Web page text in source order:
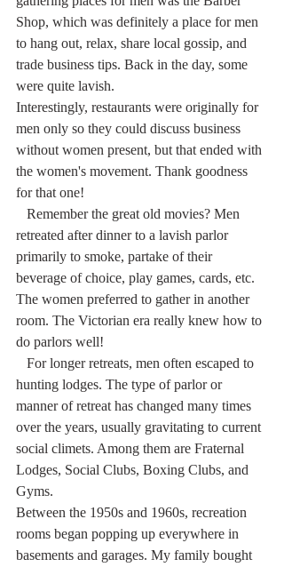
Shop, which was definitely a place for men
to hang out, relax, share local gossip, and
trade business tips. Back in the day, some
were quite lavish.
Interestingly, restaurants were originally for
men only so they could discuss business
without women present, but that ended with
the women's movement. Thank goodness
for that one!
retreated after dinner to a lavish parlor
primarily to smoke, partake of their
beverage of choice, play games, cards, etc.
The women preferred to gather in another
room. The Victorian era really knew how to
do parlors well!
hunting lodges. The type of parlor or
manner of retreat has changed many times
over the years, usually gravitating to current
social climets. Among them are Fraternal
Lodges, Social Clubs, Boxing Clubs, and
Gyms.
Between the 1950s and 1960s, recreation
rooms began popping up everywhere in
basements and garages. My family bought